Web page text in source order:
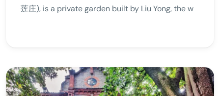
莲庄), is a private garden built by Liu Yong, the w